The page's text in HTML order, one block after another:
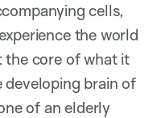
cells,
the world
the core of what it
brain of
of an elderly